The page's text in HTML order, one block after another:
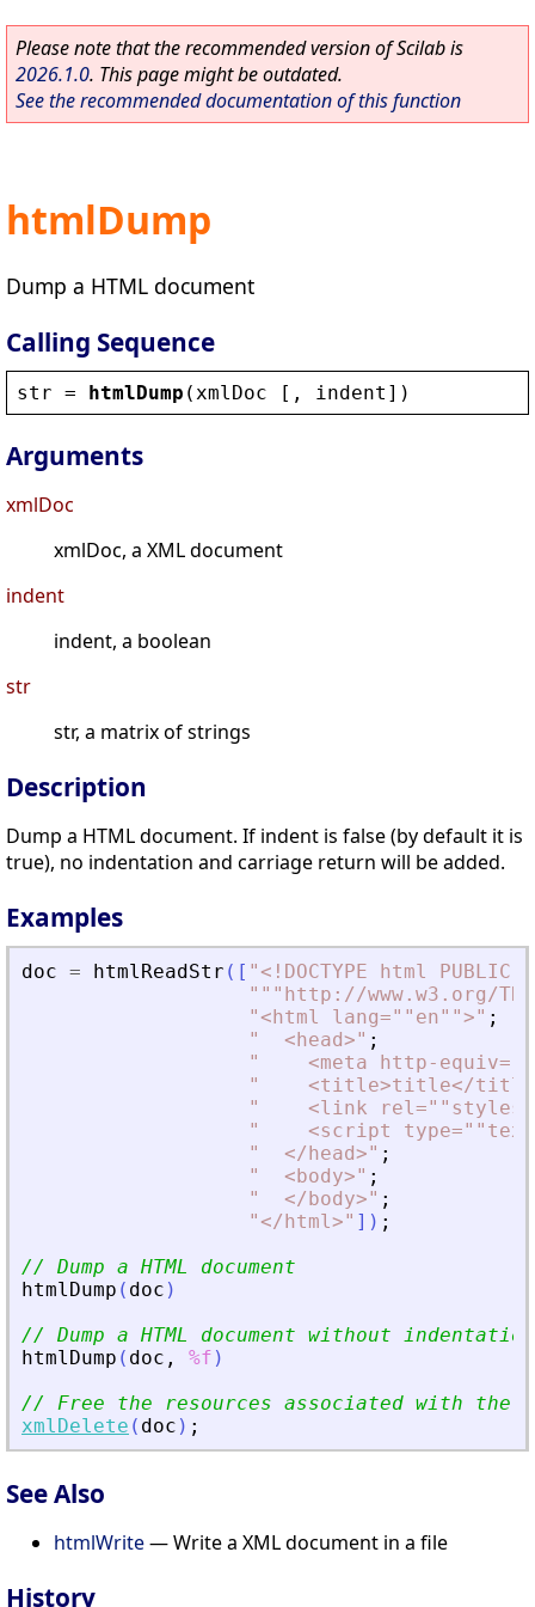
Please note that the recommended version of Scilab is
2026.1.0. This page might be outdated.
See the recommended documentation of this function
htmlDump
Dump a HTML document
Calling Sequence
str = htmlDump ( xmlDoc [, indent ])
Arguments
xmlDoc
xmlDoc, a XML document
indent
indent, a boolean
str
str, a matrix of strings
Description
Dump a HTML document. If indent is false (by default it is
true), no indentation and carriage return will be added.
Examples
doc = htmlReadStr ( [ "< !DOCTYPE html
" ""http://www.w3.org/
"<html lang=""en"">" ;
"
<head>" ;
"
<meta http-
"
<title>title</title
"
<link
"
<script
"
</head>" ;
"
<body>" ;
"
</body>" ;
"</html>" ] ) ;
// Dump a HTML document
htmlDump ( doc )
// Dump a HTML document without indentation
htmlDump ( doc , %f )
// Free the resources associated with the
xmlDelete ( doc ) ;
See Also
htmlWrite— Write a XML document in a file
History